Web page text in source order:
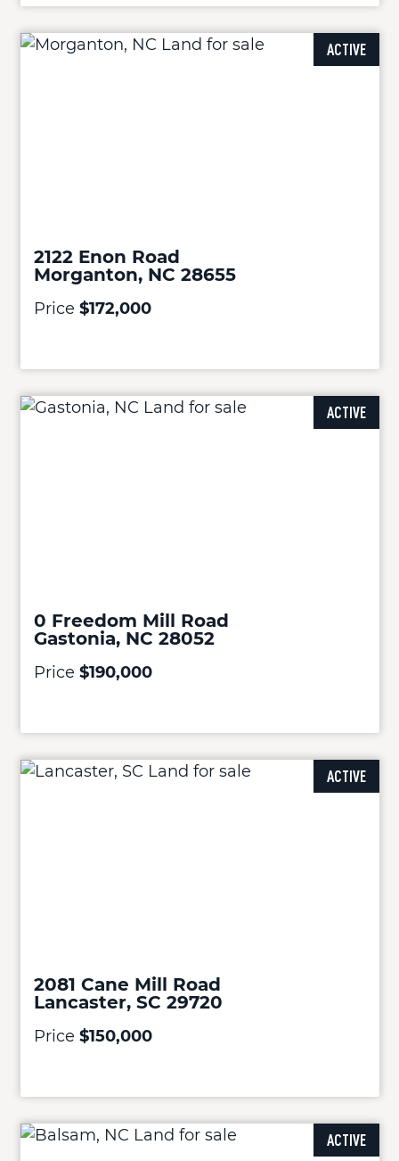
ACTIVE
2122 Enon Road
Morganton, NC 28655
Price $172,000
ACTIVE
0 Freedom Mill Road
Gastonia, NC 28052
Price $190,000
ACTIVE
2081 Cane Mill Road
Lancaster, SC 29720
Price $150,000
ACTIVE